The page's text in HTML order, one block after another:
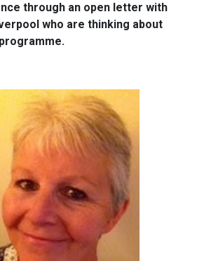
through an open letter with
who are thinking about